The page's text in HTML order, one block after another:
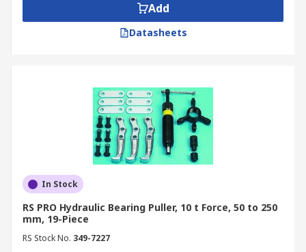
Add
Datasheets
In Stock
RS PRO Hydraulic Bearing Puller, 10 t Force, 50 to 250
mm, 19-Piece
RS Stock No. 349-7227